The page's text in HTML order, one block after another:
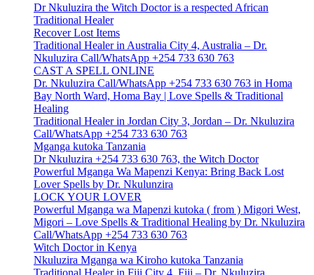
Dr Nkuluzira the Witch Doctor is a respected African
Traditional Healer
Recover Lost Items
Traditional Healer in Australia City 4, Australia – Dr.
Nkuluzira Call/WhatsApp +254 733 630 763
CAST A SPELL ONLINE
Dr. Nkuluzira Call/WhatsApp +254 733 630 763 in Homa
Bay North Ward, Homa Bay | Love Spells & Traditional
Healing
Traditional Healer in Jordan City 3, Jordan – Dr. Nkuluzira
Call/WhatsApp +254 733 630 763
Mganga kutoka Tanzania
Dr Nkuluzira +254 733 630 763, the Witch Doctor
Powerful Mganga Wa Mapenzi Kenya: Bring Back Lost
Lover Spells by Dr. Nkulunzira
LOCK YOUR LOVER
Powerful Mganga wa Mapenzi kutoka ( from ) Migori West,
Migori – Love Spells & Traditional Healing by Dr. Nkuluzira
Call/WhatsApp +254 733 630 763
Witch Doctor in Kenya
Nkuluzira Mganga wa Kiroho kutoka Tanzania
Traditional Healer in Fiji City 4, Fiji – Dr. Nkuluzira